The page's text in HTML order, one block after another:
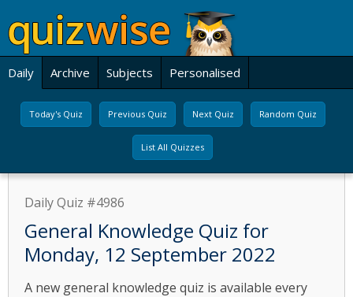
Daily Archive Subjects Personalised
Today's Quiz Previous Quiz Next Quiz Random Quiz
List All Quizzes
Daily Quiz #4986
General Knowledge Quiz for
Monday, 12 September 2022
A new general knowledge quiz is available every